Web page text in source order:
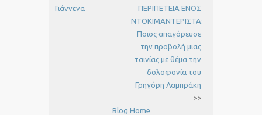
Γιάννενα
ΠΕΡΙΠΕΤΕΙΑ ΕΝΟΣ
ΝΤΟΚΙΜΑΝΤΕΡΙΣΤΑ:
Ποιος απαγόρευσε
την προβολή μιας
ταινίας με θέμα την
δολοφονία του
Γρηγόρη Λαμπράκη
>>
Blog Home